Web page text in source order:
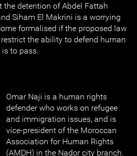
the detention of Abdel Fattah
Siham El Makrini is a worrying
formalised if the proposed law
the ability to defend human
to pass.
Omar Naji is a human rights
defender who works on refugee
and immigration issues, and is
vice-president of the Moroccan
Association for Human Rights
(AMDH) in the Nador city branch.